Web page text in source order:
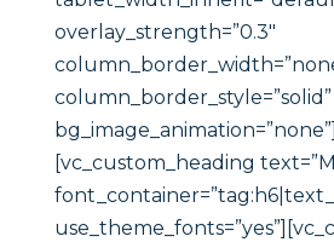
overlay_strength=”0.3″
column_border_style=”solid”
bg_image_animation=”none”]
[vc_custom_heading